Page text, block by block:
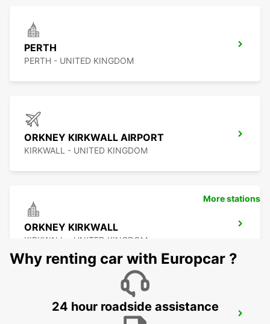
PERTH
PERTH - UNITED KINGDOM
ORKNEY KIRKWALL AIRPORT
KIRKWALL - UNITED KINGDOM
ORKNEY KIRKWALL
KIRKWALL - UNITED KINGDOM
EDINBURGH AIRPORT
More stations
Why renting car with Europcar ?
24 hour roadside assistance